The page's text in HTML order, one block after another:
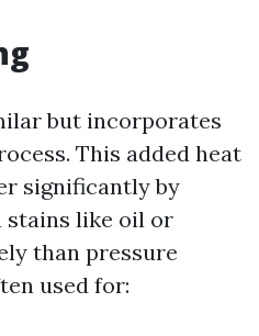
but incorporates
This added heat
significantly by
stains like oil or
than pressure
used for: